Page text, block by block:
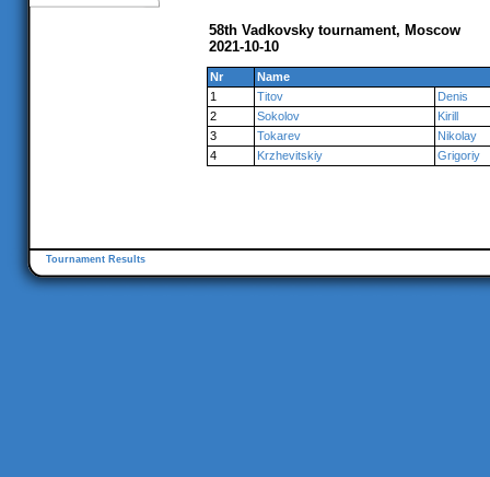
58th Vadkovsky tournament, Moscow
2021-10-10
Nr
Name
1
Titov
Denis
2
Sokolov
Kirill
3
Tokarev
Nikolay
4
Krzhevitskiy Grigoriy
Tournament Results